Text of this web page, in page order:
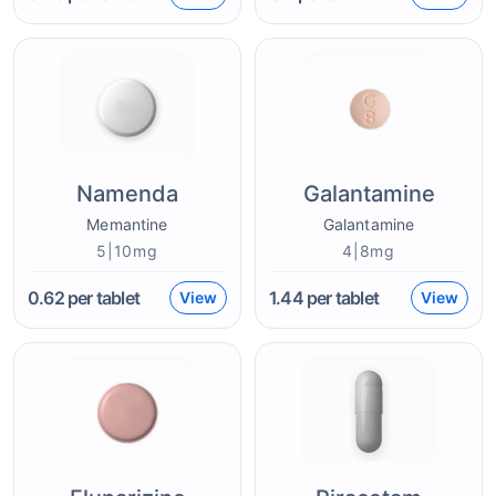
Namenda
Memantine
5|10mg
0.62per tablet View
Galantamine
Galantamine
4|8mg
1.44per tablet View